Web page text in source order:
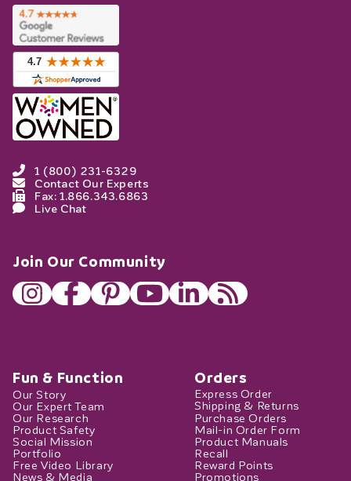
1 (800) 231-6329
Contact Our Experts
Fax: 1.866.343.6863
Live Chat
Join Our Community
Fun & Function
Our Story
Our Expert Team
Our Research
Product Safety
Social Mission
Portfolio
Free Video Library
News & Media
Orders
Express Order
Shipping & Returns
Purchase Orders
Mail-in Order Form
Product Manuals
Recall
Reward Points
Promotions